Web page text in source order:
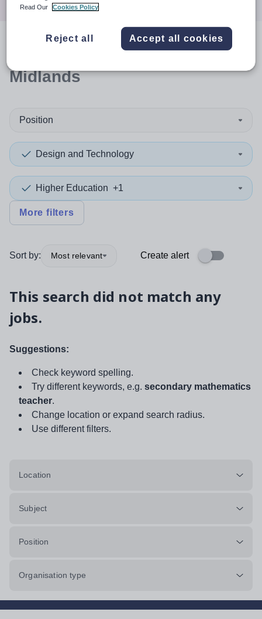
resultsin West
Midlands
Position
Design and Technology
Higher Education +1
More filters
Sort by: Most relevant Create alert
This search did not match any
jobs.
Suggestions:
Check keyword spelling.
Try different keywords, e.g. secondary mathematics
teacher.
Change location or expand search radius.
Use different filters.
Location
Subject
Position
Organisation type
Read Our
Cookies Policy
Reject all Accept all cookies